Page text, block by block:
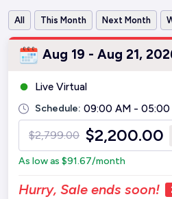
All This Month Next Month
Aug 19 - Aug 21,
Live Virtual
Schedule: 09:00 AM - 05:00
$2,799.00 $2,200.00
As low as $91.67/month
Hurry, Sale ends soon!